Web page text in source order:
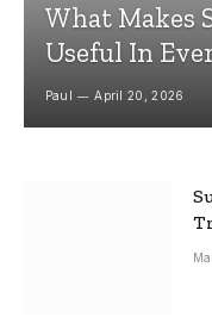
What Makes
Useful In
Paul April 20, 2026